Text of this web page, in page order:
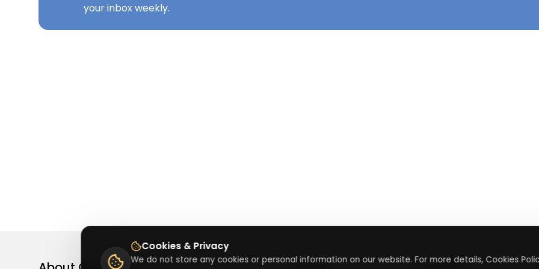
your inbox weekly.
Cookies & Privacy
We do not store any cookies or personal information on our website. For more details, Cookies